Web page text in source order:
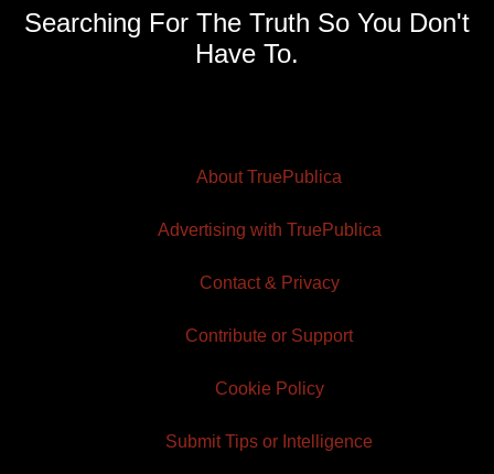
Searching For The Truth So You Don't
Have To.
About TruePublica
Advertising with TruePublica
Contact & Privacy
Contribute or Support
Cookie Policy
Submit Tips or Intelligence